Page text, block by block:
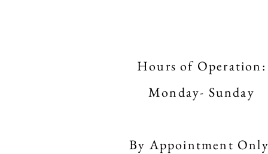
Hours of Operation:
Monday- Sunday
By Appointment